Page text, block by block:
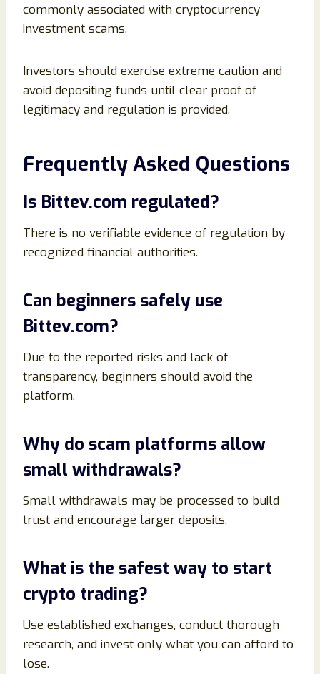
commonly associated with cryptocurrency
investment scams.
Investors should exercise extreme caution and
avoid depositing funds until clear proof of
legitimacy and regulation is provided.
Frequently Asked Questions
Is Bittev.com regulated?
There is no verifiable evidence of regulation by
recognized financial authorities.
Can beginners safely use
Bittev.com?
Due to the reported risks and lack of
transparency, beginners should avoid the
platform.
Why do scam platforms allow
small withdrawals?
Small withdrawals may be processed to build
trust and encourage larger deposits.
What is the safest way to start
crypto trading?
Use established exchanges, conduct thorough
research, and invest only what you can afford to
lose.